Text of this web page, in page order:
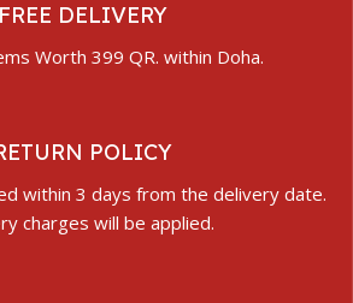
FREE DELIVERY
Worth 399 QR. within Doha.
POLICY
within 3 days from the delivery date.
charges will be applied.